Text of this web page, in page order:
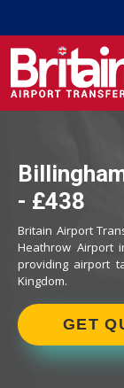
- £438
Britain Airport
Heathrow Airport
providing airport
Kingdom.
GET